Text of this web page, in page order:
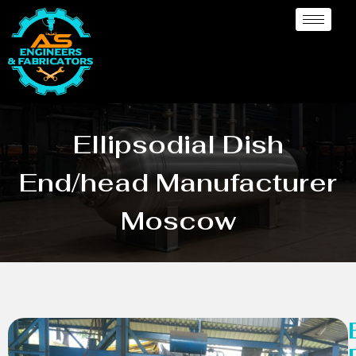
Ellipsodial Dish
End/head Manufacturer
Moscow